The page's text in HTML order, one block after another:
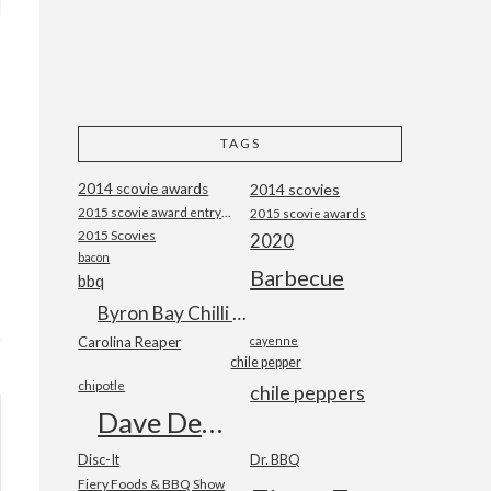
TAGS
2014 scovie awards 2014 scovies
2015 scovie awards
2015 Scovies 2020
bacon
Barbecue
bbq
Byron Bay Chilli Co
Carolina Reaper cayenne
chile pepper
chile peppers
chipotle
Dave DeWitt
Disc-It Dr. BBQ
Fiery Foods & BBQ Show